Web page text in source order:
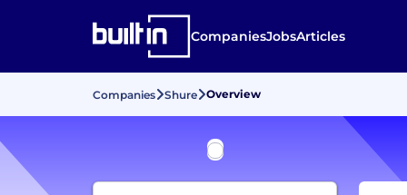
CompaniesJobsArticles
Companies Shure Overview